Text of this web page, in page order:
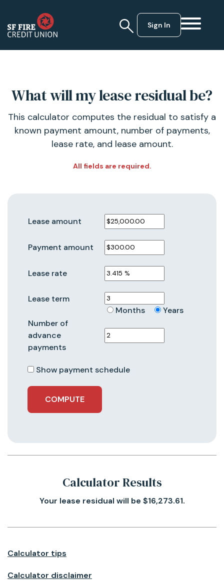
Sign In
What will my lease residual be?
This calculator computes the residual to satisfy a
known payment amount, number of payments,
lease rate, and lease amount.
All fields are required.
Lease amount
Payment amount
Lease rate
Lease term
Months
Years
Number of
advance
payments
Show payment schedule
Calculator Results
Your lease residual will be $16,273.61.
Calculator tips
Calculator disclaimer